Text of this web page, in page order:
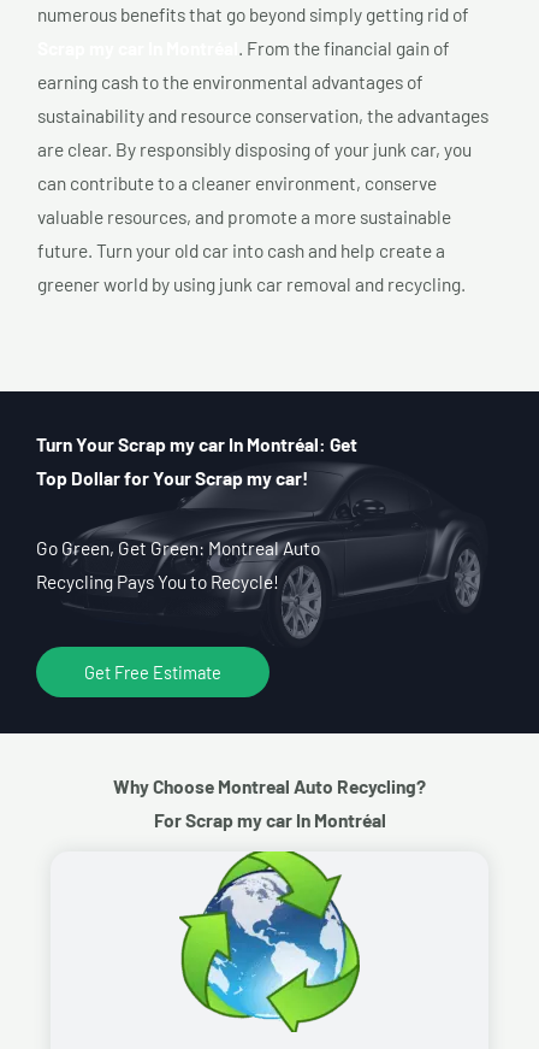
numerous benefits that go beyond simply getting rid of
. From the financial gain of
earning cash to the environmental advantages of
sustainability and resource conservation, the advantages
are clear. By responsibly disposing of your junk car, you
can contribute to a cleaner environment, conserve
valuable resources, and promote a more sustainable
future. Turn your old car into cash and help create a
greener world by using junk car removal and recycling.
Turn Your Scrap my car In Montréal: Get
Top Dollar for Your Scrap my car!
Go Green, Get Green: Montreal Auto
Recycling Pays You to Recycle!
Get Free Estimate
Why Choose Montreal Auto Recycling?
For Scrap my car In Montréal